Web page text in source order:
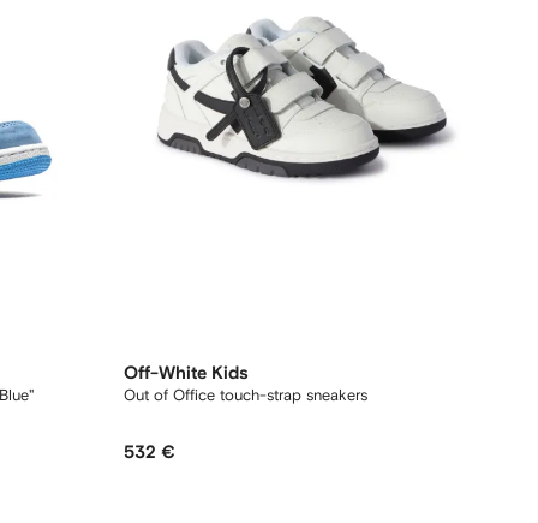
Off-White Kids
Out of Office touch-strap sneakers
532 €